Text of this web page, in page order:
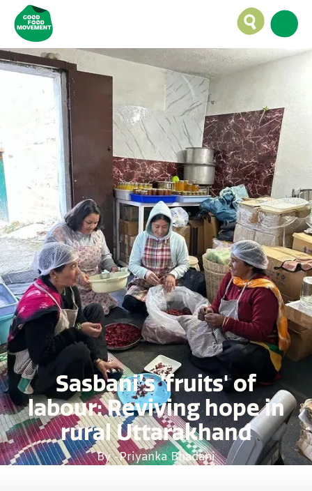
Sasbani’s 'fruits' of
labour: Reviving hope in
rural Uttarakhand
By -Priyanka Bhadani